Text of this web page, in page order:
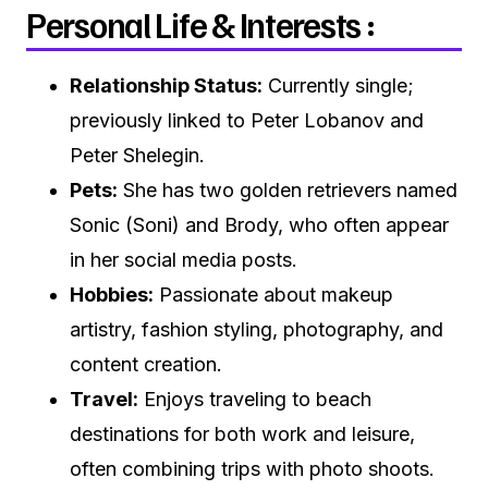
Personal Life & Interests :
Relationship Status: Currently single;
previously linked to Peter Lobanov and
Peter Shelegin.
Pets: She has two golden retrievers named
Sonic (Soni) and Brody, who often appear
in her social media posts.
Hobbies: Passionate about makeup
artistry, fashion styling, photography, and
content creation.
Travel: Enjoys traveling to beach
destinations for both work and leisure,
often combining trips with photo shoots.